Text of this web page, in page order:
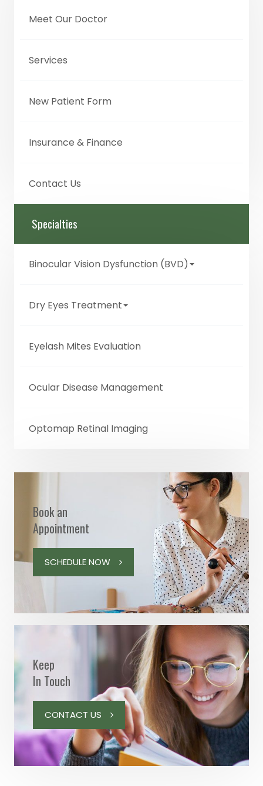
Meet Our Doctor
Services
New Patient Form
Insurance & Finance
Contact Us
Specialties
Binocular Vision Dysfunction (BVD)
Dry Eyes Treatment
Eyelash Mites Evaluation
Ocular Disease Management
Optomap Retinal Imaging
Book an
Appointment
SCHEDULE NOW
Keep
In Touch
CONTACT US